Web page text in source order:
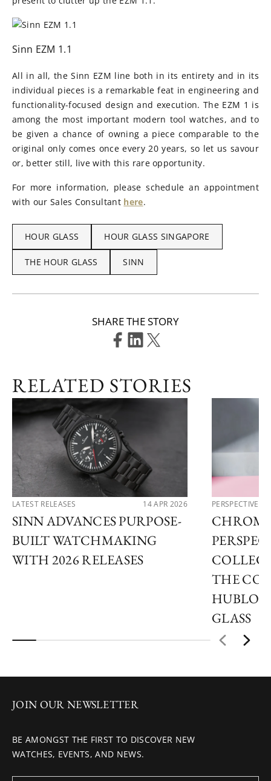
Sinn EZM 1.1
All in all, the Sinn EZM line both in its entirety and in its
individual pieces is a remarkable feat in engineering and
functionality-focused design and execution. The EZM 1 is
among the most important modern tool watches, and to
be given a chance of owning a piece comparable to the
original only comes once every 20 years, so let us savour
or, better still, live with this rare opportunity.
For more information, please schedule an appointment
with our Sales Consultant here.
HOUR GLASS HOUR GLASS SINGAPORE
THE HOUR GLASS SINN
SHARE THE STORY
RELATED STORIES
LATEST RELEASES 14 APR 2026
SINN ADVANCES PURPOSE-
BUILT WATCHMAKING
WITH 2026 RELEASES
PERSPECTIVES
THE
GLASS
JOIN OUR NEWSLETTER
BE AMONGST THE FIRST TO DISCOVER NEW
WATCHES, EVENTS, AND NEWS.